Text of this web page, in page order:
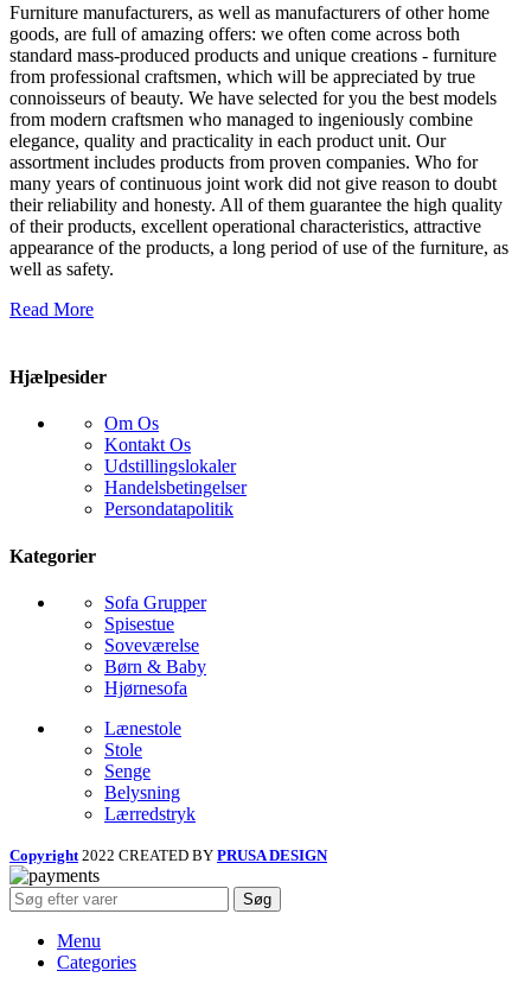
Furniture manufacturers, as well as manufacturers of other home
goods, are full of amazing offers: we often come across both
standard mass-produced products and unique creations - furniture
from professional craftsmen, which will be appreciated by true
connoisseurs of beauty. We have selected for you the best models
from modern craftsmen who managed to ingeniously combine
elegance, quality and practicality in each product unit. Our
assortment includes products from proven companies. Who for
many years of continuous joint work did not give reason to doubt
their reliability and honesty. All of them guarantee the high quality
of their products, excellent operational characteristics, attractive
appearance of the products, a long period of use of the furniture, as
well as safety.
Read More
Hjælpesider
Om Os
Kontakt Os
Udstillingslokaler
Handelsbetingelser
Persondatapolitik
Kategorier
Sofa Grupper
Spisestue
Soveværelse
Børn & Baby
Hjørnesofa
Lænestole
Stole
Senge
Belysning
Lærredstryk
Copyright 2022 CREATED BY PRUSA DESIGN
Søg
Menu
Categories